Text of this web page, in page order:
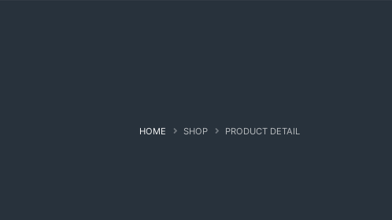
HOME SHOP PRODUCT DETAIL